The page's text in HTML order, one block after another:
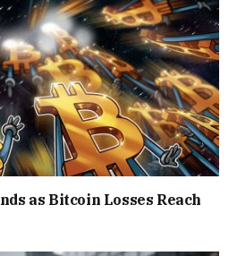
as Bitcoin Losses Reach